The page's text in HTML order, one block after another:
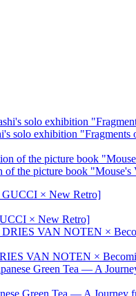
solo exhibition
of the picture book
× New Retro]
VAN NOTEN ×
Green Tea — A Journey